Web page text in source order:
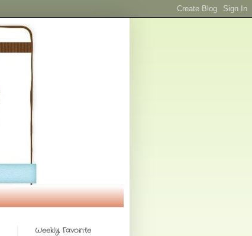
Weekly Favorite